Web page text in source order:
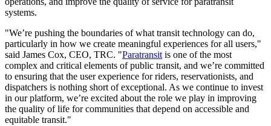
systems.
"We’re pushing the boundaries of what transit technology can do,
particularly in how we create meaningful experiences for all users,"
said James Cox, CEO, TRC. "Paratransit is one of the most
complex and critical elements of public transit, and we’re committed
to ensuring that the user experience for riders, reservationists, and
dispatchers is nothing short of exceptional. As we continue to invest
in our platform, we’re excited about the role we play in improving
the quality of life for communities that depend on accessible and
equitable transit."